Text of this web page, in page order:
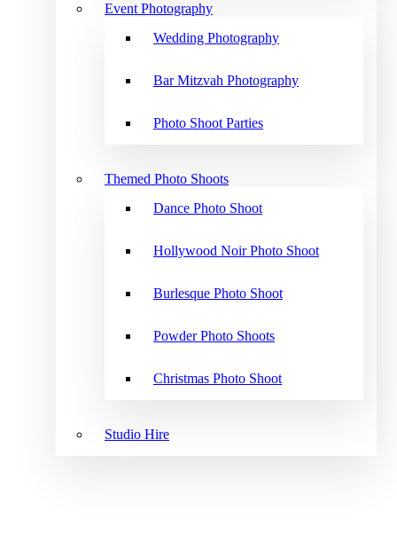
Event Photography
Wedding Photography
Bar Mitzvah Photography
Photo Shoot Parties
Themed Photo Shoots
Dance Photo Shoot
Hollywood Noir Photo Shoot
Burlesque Photo Shoot
Powder Photo Shoots
Christmas Photo Shoot
Studio Hire